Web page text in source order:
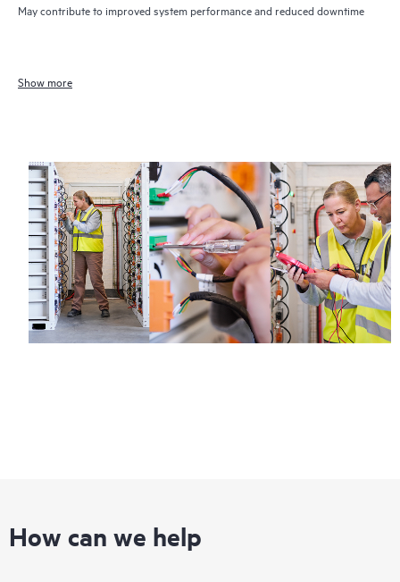
May contribute to improved system performance and reduced downtime
Show more
How can we help